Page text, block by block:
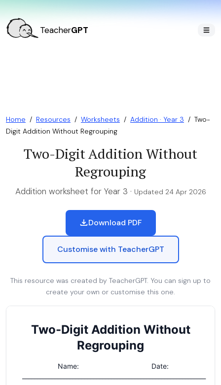
TeacherGPT
Home / Resources / Worksheets / Addition · Year 3 / Two-
Digit Addition Without Regrouping
Two-Digit Addition Without
Regrouping
Addition worksheet for Year 3 · Updated 24 Apr 2026
Download PDF
Customise with TeacherGPT
This resource was created by TeacherGPT. You can sign up to
create your own or customise this one.